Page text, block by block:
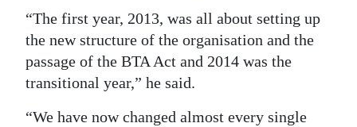
“The first year, 2013, was all about setting up
the new structure of the organisation and the
passage of the BTA Act and 2014 was the
transitional year,” he said.
“We have now changed almost every single